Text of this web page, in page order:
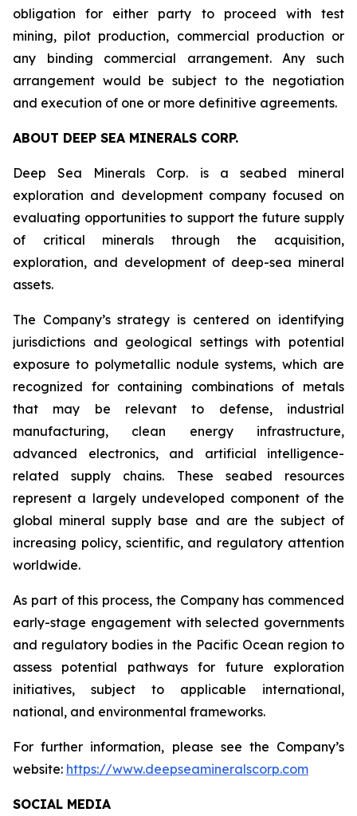
obligation for either party to proceed with test
mining, pilot production, commercial production or
any binding commercial arrangement. Any such
arrangement would be subject to the negotiation
and execution of one or more definitive agreements.
ABOUT DEEP SEA MINERALS CORP.
Deep Sea Minerals Corp. is a seabed mineral
exploration and development company focused on
evaluating opportunities to support the future supply
of critical minerals through the acquisition,
exploration, and development of deep-sea mineral
assets.
The Company’s strategy is centered on identifying
jurisdictions and geological settings with potential
exposure to polymetallic nodule systems, which are
recognized for containing combinations of metals
that may be relevant to defense, industrial
manufacturing, clean energy infrastructure,
advanced electronics, and artificial intelligence-
related supply chains. These seabed resources
represent a largely undeveloped component of the
global mineral supply base and are the subject of
increasing policy, scientific, and regulatory attention
worldwide.
As part of this process, the Company has commenced
early-stage engagement with selected governments
and regulatory bodies in the Pacific Ocean region to
assess potential pathways for future exploration
initiatives, subject to applicable international,
national, and environmental frameworks.
For further information, please see the Company’s
website: https://www.deepseamineralscorp.com
SOCIAL MEDIA